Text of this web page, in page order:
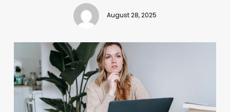
August 28, 2025